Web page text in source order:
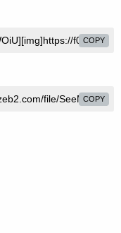
COPY
COPY